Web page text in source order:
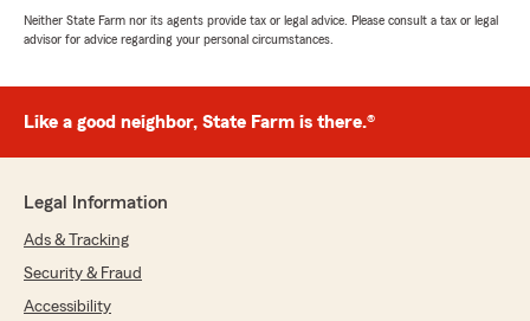
"Thanks so much for the fantastic rating,
Cristina! We are so glad you had a positive
do for you in the future, just give us a
michaya
April 30, 2026
5out of
Neither State Farm nor its agents provide tax or legal advice. Please consult a tax or legal
advisor for advice regarding your personal circumstances.
Like a good neighbor, State Farm is there.®
Legal Information
Ads & Tracking
Security & Fraud
Accessibility